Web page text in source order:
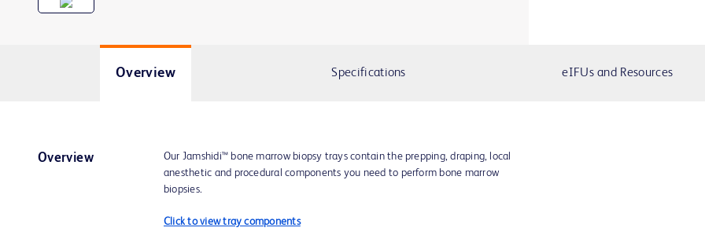
Overview Specifications eIFUs and Resources
Overview
Our Jamshidi™ bone marrow biopsy trays contain the prepping, draping, local
anesthetic and procedural components you need to perform bone marrow
biopsies.
Click to view tray components